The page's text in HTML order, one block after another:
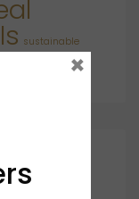
sustainable
×